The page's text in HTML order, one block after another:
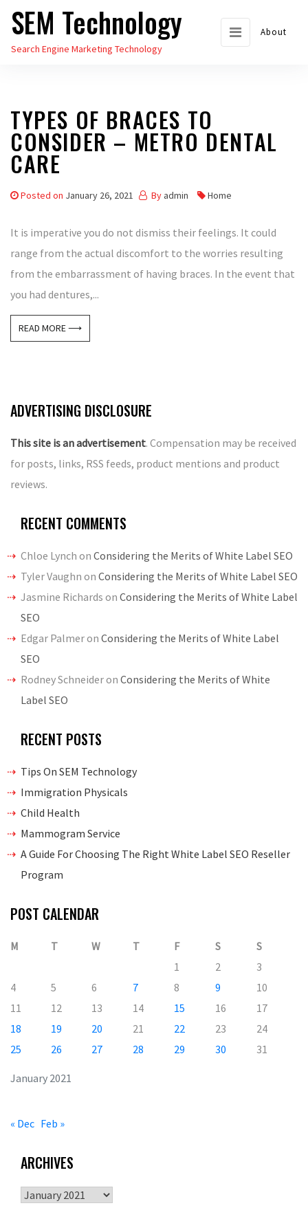
Skip
the
SEM Technology
Search Engine Marketing Technology
About
TYPES OF BRACES TO
CONSIDER – METRO DENTAL
CARE
Posted on January 26, 2021 By admin Home
It is imperative you do not dismiss their feelings. It could
range from the actual discomfort to the worries resulting
from the embarrassment of having braces. In the event that
you had dentures,...
READ MORE ⟶
ADVERTISING DISCLOSURE
This site is an advertisement. Compensation may be received
for posts, links, RSS feeds, product mentions and product
reviews.
RECENT COMMENTS
Chloe Lynch on Considering the Merits of White Label SEO
Tyler Vaughn on Considering the Merits of White Label SEO
Jasmine Richards on Considering the Merits of White Label
SEO
Edgar Palmeron Considering the Merits of White Label
SEO
Rodney Schneideron Considering the Merits of White
Label SEO
RECENT POSTS
Tips On SEM Technology
Immigration Physicals
Child Health
Mammogram Service
A Guide For Choosing The Right White Label SEO Reseller
Program
POST CALENDAR
January 2021
M T W T F S
S
1
2
3
4
5 6 7 8 9
10
11
12 13 14 15 16
17
18
19 20 21 22 23
24
25
26 27 28 29 30 31
« Dec Feb »
ARCHIVES
Archives